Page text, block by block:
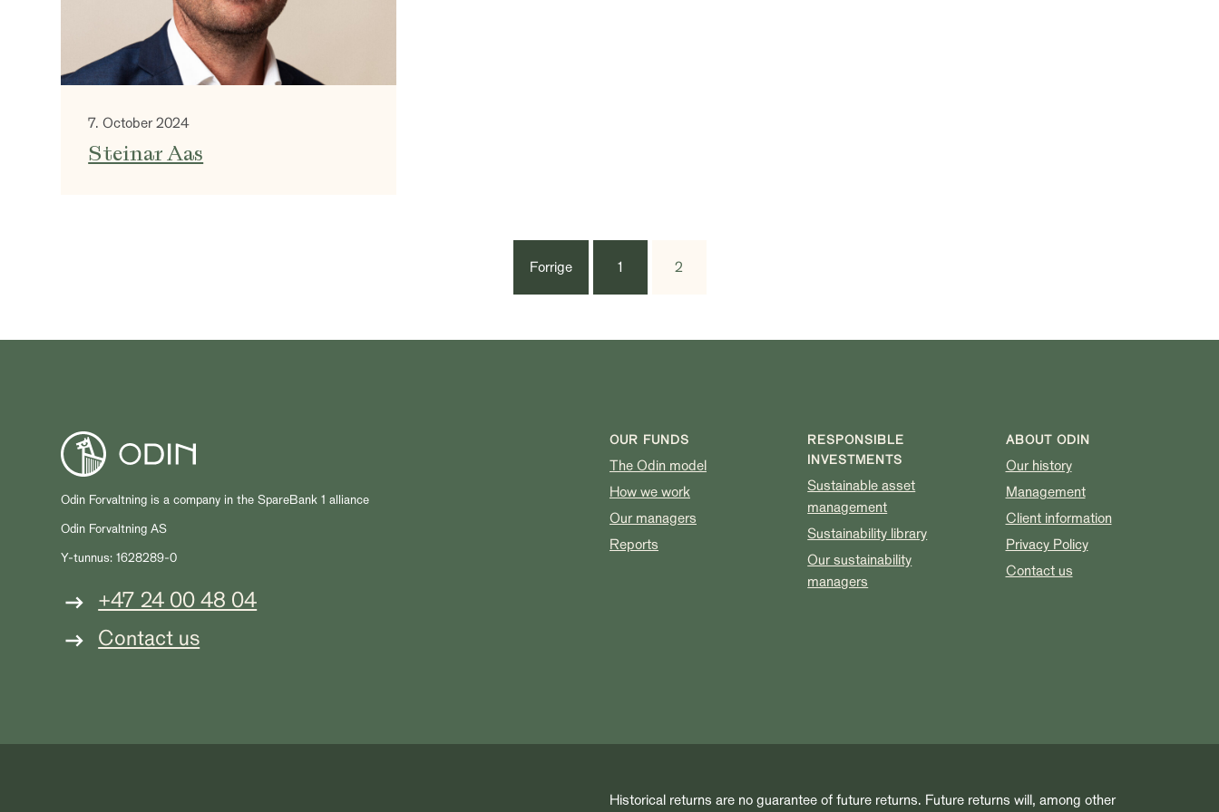
7. October 2024
Steinar Aas
Forrige 1 2
Odin Forvaltning is a company in the SpareBank 1 alliance
Odin Forvaltning AS
Y-tunnus: 1628289-0
+47 24 00 48 04
Contact us
OUR FUNDS
The Odin model
How we work
Our managers
Reports
RESPONSIBLE
INVESTMENTS
Sustainable asset
management
Sustainability library
Our sustainability
managers
ABOUT ODIN
Our history
Management
Client information
Privacy Policy
Contact us
Historical returns are no guarantee of future returns. Future returns will, among other